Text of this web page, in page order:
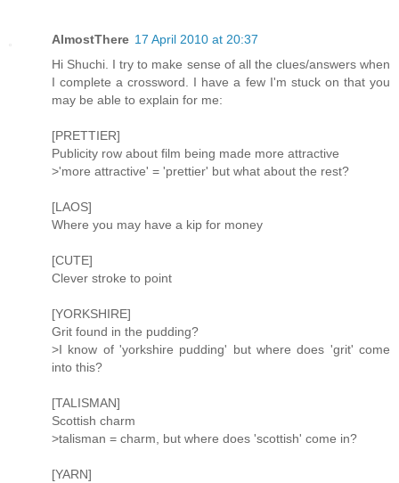
AlmostThere 17 April 2010 at 20:37
Hi Shuchi. I try to make sense of all the clues/answers when
I complete a crossword. I have a few I'm stuck on that you
may be able to explain for me:
[PRETTIER]
Publicity row about film being made more attractive
>'more attractive' = 'prettier' but what about the rest?
[LAOS]
Where you may have a kip for money
[CUTE]
Clever stroke to point
[YORKSHIRE]
Grit found in the pudding?
>I know of 'yorkshire pudding' but where does 'grit' come
into this?
[TALISMAN]
Scottish charm
>talisman = charm, but where does 'scottish' come in?
[YARN]